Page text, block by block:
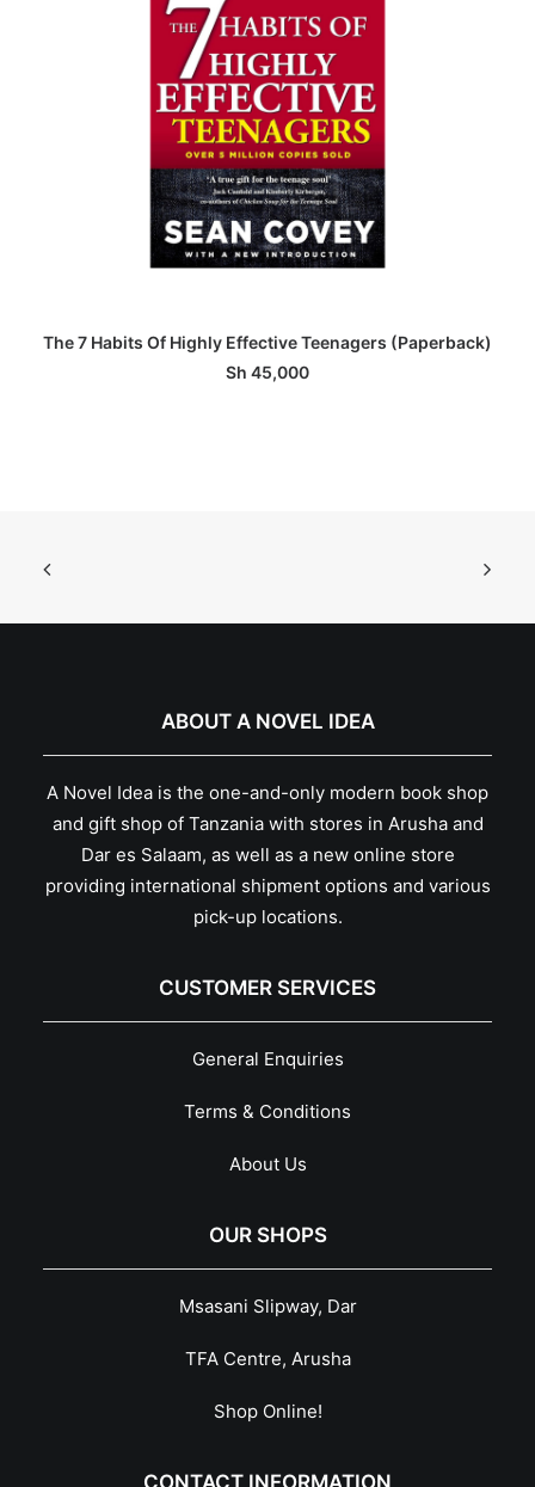
ADD TO BASKET
The 7 Habits Of Highly Effective Teenagers (Paperback)
Sh 45,000
ABOUT A NOVEL IDEA
A Novel Idea is the one-and-only modern book shop
and gift shop of Tanzania with stores in Arusha and
Dar es Salaam, as well as a new online store
providing international shipment options and various
pick-up locations.
CUSTOMER SERVICES
General Enquiries
Terms & Conditions
About Us
OUR SHOPS
Msasani Slipway, Dar
TFA Centre, Arusha
Shop Online!
CONTACT INFORMATION